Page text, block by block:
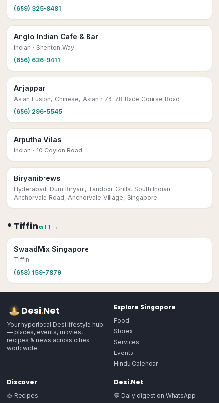
(659) 325-8481
Anglo Indian Cafe & Bar
Indian · Shenton Way
(656) 636-9411
Anjappar
Asian Fusion, Chinese, Asian · 76-78 Race Course Road
(656) 296-5545
Arputha Vilas
Indian · 10 Ceylon Road
Biryanibrews
Hyderabadi Dum Biryani, Tandoor Grills, South Indian ·
Anchorvale Road, Anchorvale Village, Singapore
• Tiffinall 1 →
SwaadMix Singapore
Tiffin
(658) 159-7879
Desi.Net
Your hyperlocal Desi lifestyle hub
— places, events, movies,
recipes & news across cities
worldwide.
Explore Singapore
Food
Stores
Services
Events
Hindu Calendar
Discover
🍲 Recipes
Desi.Net
💬 Daily digest on WhatsApp